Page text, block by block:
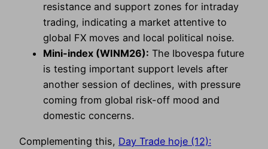
resistance and support zones for intraday
trading, indicating a market attentive to
global FX moves and local political noise.
Mini-index (WINM26): The Ibovespa future
is testing important support levels after
another session of declines, with pressure
coming from global risk-off mood and
domestic concerns.
Complementing this, Day Trade hoje (12):